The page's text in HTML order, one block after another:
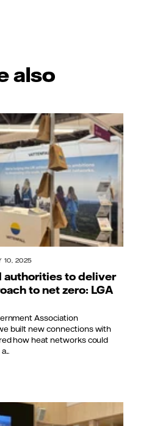
also
10, 2025
authorities to deliver
to net zero: LGA
Association
built new connections with
how heat networks could